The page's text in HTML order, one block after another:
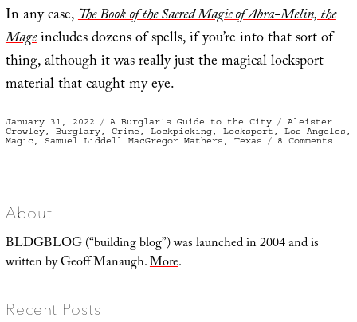
In any case,The Book of the Sacred Magic of Abra-Melin, the
Mageincludes dozens of spells, if you’re into that sort of
thing, although it was really just the magical locksport
material that caught my eye.
Posted
on
January 31, 2022 Categories
A Burglar's Guide to the City Tags
Aleister
Crowley, Burglary, Crime , Lockpicking, Locksport , Los Angeles ,
Magic , Samuel Liddell MacGregor Mathers , Texas 8 Comments
About
BLDGBLOG (“building blog”) was launched in 2004 and is
written by Geoff Manaugh.More.
Recent Posts